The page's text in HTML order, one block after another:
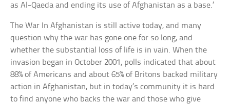
as Al-Qaeda and ending its use of Afghanistan as a base.’
The War In Afghanistan is still active today, and many
question why the war has gone one for so long, and
whether the substantial loss of life is in vain. When the
invasion began in October 2001, polls indicated that about
88% of Americans and about 65% of Britons backed military
action in Afghanistan, but in today’s community it is hard
to find anyone who backs the war and those who give